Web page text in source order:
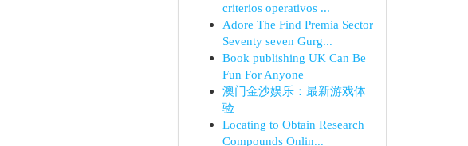
criterios operativos ...
Adore The Find Premia Sector
Seventy seven Gurg...
Book publishing UK Can Be
Fun For Anyone
澳门金沙娱乐：最新游戏体
验
Locating to Obtain Research
Compounds Onlin...